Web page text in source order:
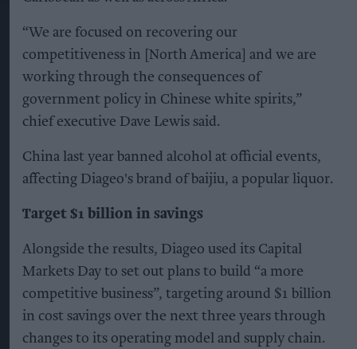
“We are focused on recovering our
competitiveness in [North America] and we are
working through the consequences of
government policy in Chinese white spirits,”
chief executive Dave Lewis said.
China last year banned alcohol at official events,
affecting Diageo's brand of baijiu, a popular liquor.
Target $1 billion in savings
Alongside the results, Diageo used its Capital
Markets Day to set out plans to build “a more
competitive business”, targeting around $1 billion
in cost savings over the next three years through
changes to its operating model and supply chain.